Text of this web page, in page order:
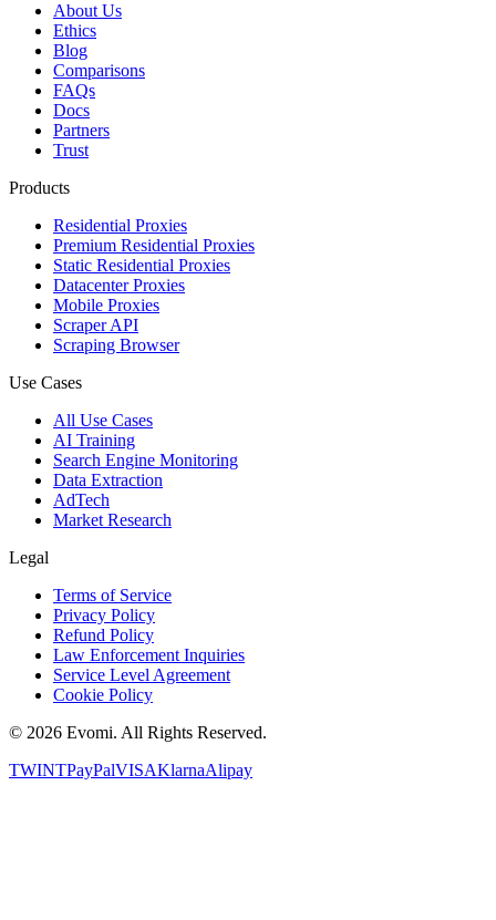
About Us
Ethics
Blog
Comparisons
FAQs
Docs
Partners
Trust
Products
Residential Proxies
Premium Residential Proxies
Static Residential Proxies
Datacenter Proxies
Mobile Proxies
Scraper API
Scraping Browser
Use Cases
All Use Cases
AI Training
Search Engine Monitoring
Data Extraction
AdTech
Market Research
Legal
Terms of Service
Privacy Policy
Refund Policy
Law Enforcement Inquiries
Service Level Agreement
Cookie Policy
© 2026 Evomi. All Rights Reserved.
TWINTPayPalVISAKlarnaAlipay